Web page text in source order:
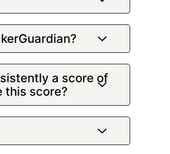
a score of
this score?